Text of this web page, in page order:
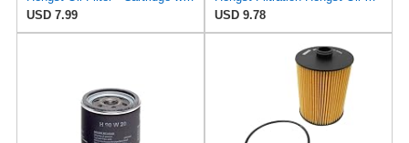
USD 7.99
USD 9.78